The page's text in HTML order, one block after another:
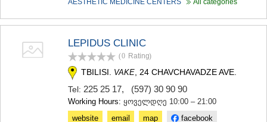
AESTHETIC MEDICINE CENTERS All categories
LEPIDUS CLINIC
(0 Rating)
TBILISI. VAKE , 24 CHAVCHAVADZE AVE.
Tel: 225 25 17, (597) 30 90 90
Working Hours: ყოველდღე 10:00 – 21:00
website
email map facebook